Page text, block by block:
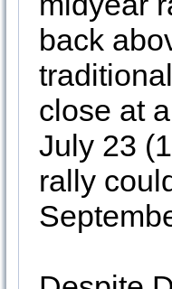
back
close at
July 23
rally